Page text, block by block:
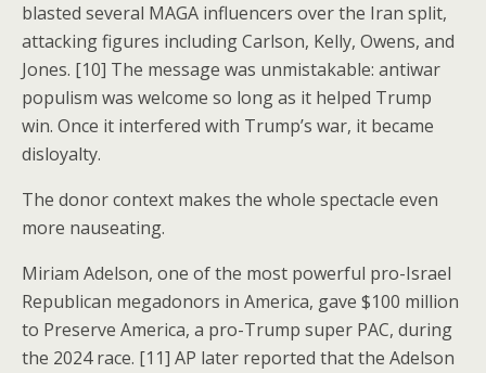
blasted several MAGA influencers over the Iran split,
attacking figures including Carlson, Kelly, Owens, and
Jones. [10] The message was unmistakable: antiwar
populism was welcome so long as it helped Trump
win. Once it interfered with Trump’s war, it became
disloyalty.
The donor context makes the whole spectacle even
more nauseating.
Miriam Adelson, one of the most powerful pro-Israel
Republican megadonors in America, gave $100 million
to Preserve America, a pro-Trump super PAC, during
the 2024 race. [11] AP later reported that the Adelson